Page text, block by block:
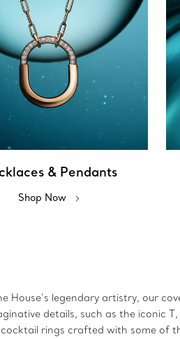
& Pendants
Shop Now
House’s legendary artistry, our
details, such as the iconic
rings crafted with some of